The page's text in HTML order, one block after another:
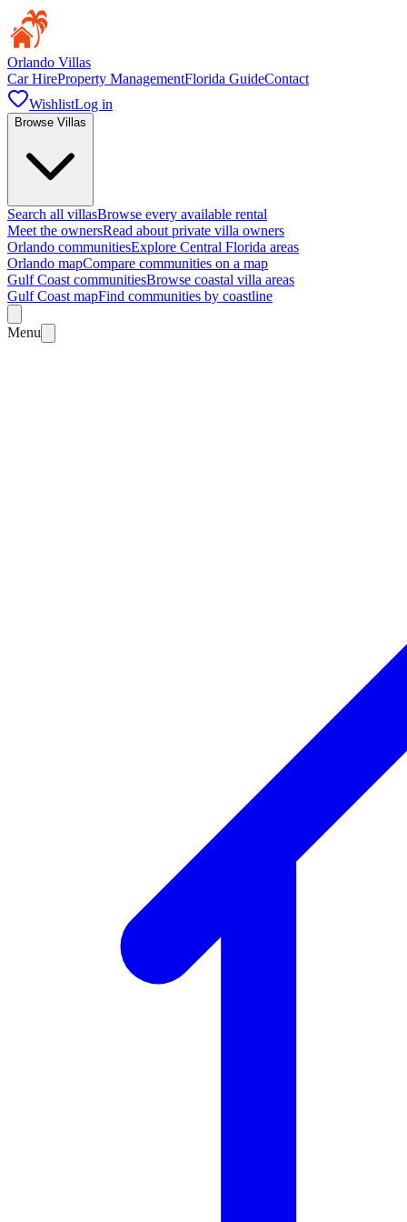
Orlando Villas
Car HireProperty ManagementFlorida GuideContact
WishlistLog in
Browse Villas
Search all villasBrowse every available rental
Meet the ownersRead about private villa owners
Orlando communitiesExplore Central Florida areas
Orlando mapCompare communities on a map
Gulf Coast communitiesBrowse coastal villa areas
Gulf Coast mapFind communities by coastline
Menu